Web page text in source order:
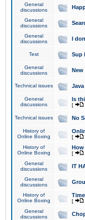
General
discussions
General
discussions
General
discussions
I
Test Sup
General
discussions
New
Technical issues
General
discussions
Is
[
Technical issues No
History of
Online Boxing
[
History of
Online Boxing
How
[
General
discussions
IT
General
discussions
History of
Online Boxing
[
General
discussions